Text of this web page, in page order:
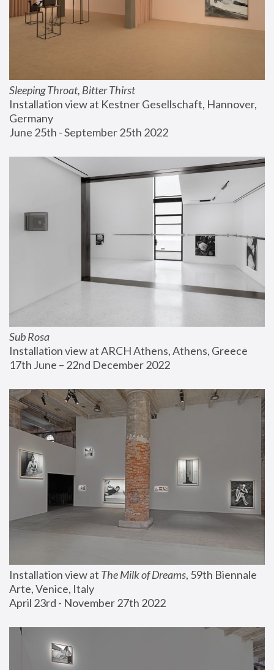
Sleeping Throat, Bitter Thirst
Installation view at Kestner Gesellschaft, Hannover,
Germany
June 25th - September 25th 2022
Sub Rosa
Installation view at ARCH Athens, Athens, Greece
17th June – 22nd December 2022
Installation view at The Milk of Dreams, 59th Biennale
Arte, Venice, Italy
April 23rd - November 27th 2022